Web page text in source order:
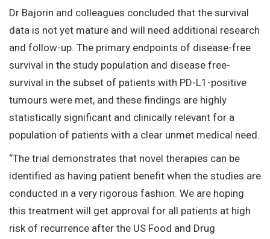
Dr Bajorin and colleagues concluded that the survival
data is not yet mature and will need additional research
and follow-up. The primary endpoints of disease-free
survival in the study population and disease free-
survival in the subset of patients with PD-L1-positive
tumours were met, and these findings are highly
statistically significant and clinically relevant for a
population of patients with a clear unmet medical need.
“The trial demonstrates that novel therapies can be
identified as having patient benefit when the studies are
conducted in a very rigorous fashion. We are hoping
this treatment will get approval for all patients at high
risk of recurrence after the US Food and Drug